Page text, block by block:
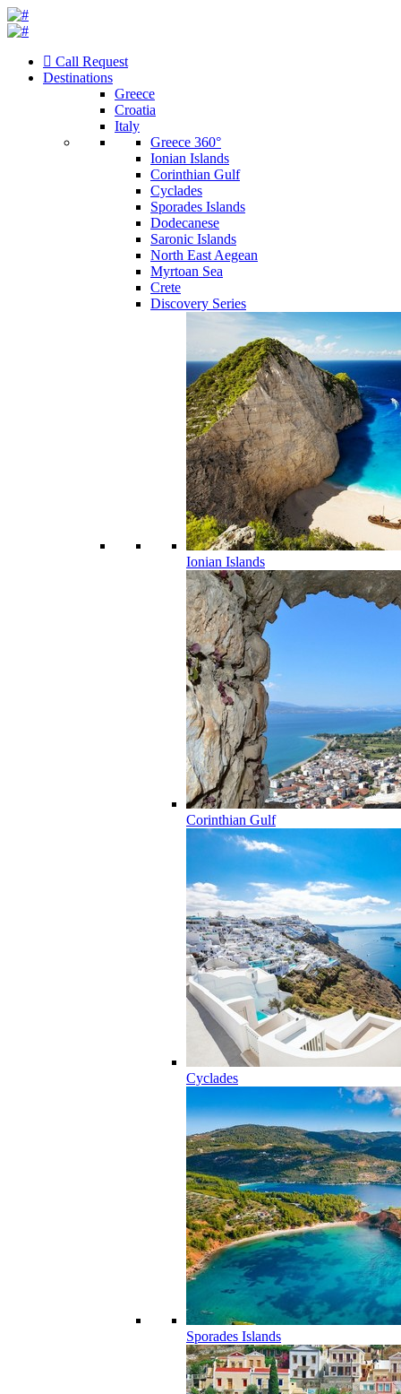
Call Request
Destinations
Greece
Croatia
Italy
Greece 360°
Ionian Islands
Corinthian Gulf
Cyclades
Sporades Islands
Dodecanese
Saronic Islands
North East Aegean
Myrtoan Sea
Crete
Discovery Series
Ionian Islands
Corinthian Gulf
Cyclades
Sporades Islands